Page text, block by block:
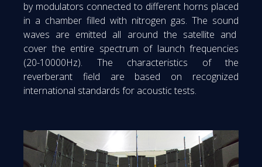
by modulators connected to different horns placed
in a chamber filled with nitrogen gas. The sound
waves are emitted all around the satellite and
cover the entire spectrum of launch frequencies
(20-10000Hz). The characteristics of the
reverberant field are based on recognized
international standards for acoustic tests.